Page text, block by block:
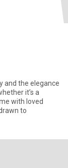
and the elegance
it’s a
with loved
to